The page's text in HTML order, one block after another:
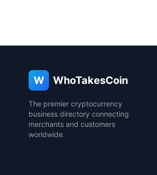
W WhoTakesCoin
The premier cryptocurrency
business directory connecting
merchants and customers
worldwide.